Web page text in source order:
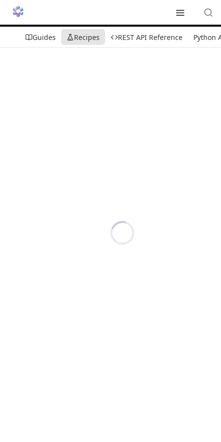
Guides Recipes REST API Reference Python